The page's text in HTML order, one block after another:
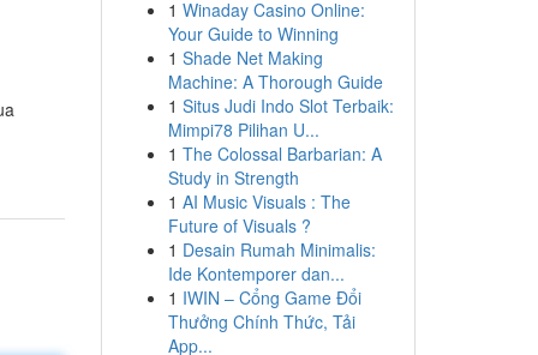
1 Winaday Casino Online:
Your Guide to Winning
1 Shade Net Making
Machine: A Thorough Guide
1 Situs Judi Indo Slot Terbaik:
Mimpi78 Pilihan U...
1 The Colossal Barbarian: A
Study in Strength
1 AI Music Visuals : The
Future of Visuals ?
1 Desain Rumah Minimalis:
Ide Kontemporer dan...
1 IWIN – Cổng Game Đổi
Thưởng Chính Thức, Tải
App...